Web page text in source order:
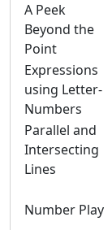
A Peek
Beyond the
Point
Expressions
using Letter-
Numbers
Parallel and
Intersecting
Lines
Number Play